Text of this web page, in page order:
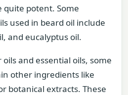
quite potent. Some
used in beard oil include
and eucalyptus oil.
and essential oils, some
other ingredients like
botanical extracts. These